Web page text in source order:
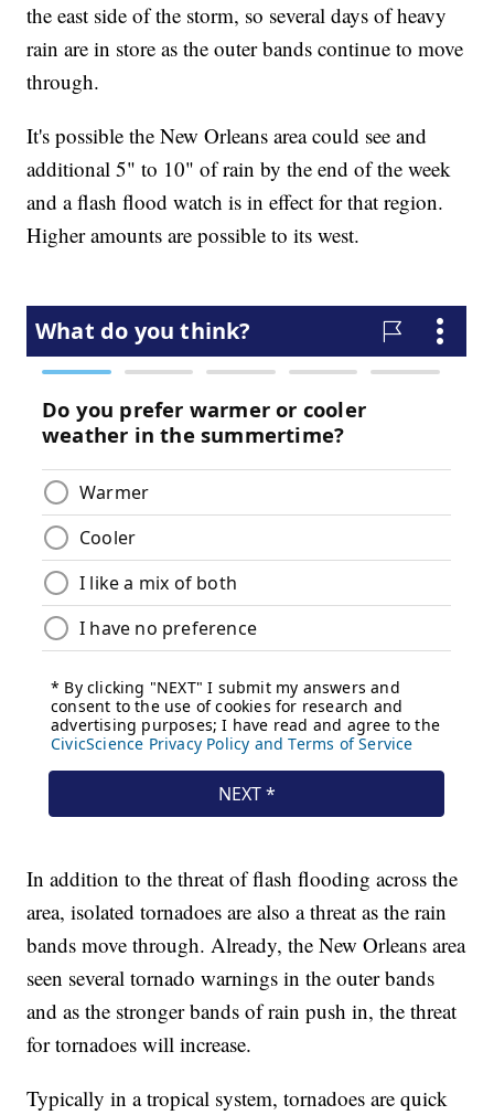
the east side of the storm, so several days of heavy
rain are in store as the outer bands continue to move
through.
It's possible the New Orleans area could see and
additional 5" to 10" of rain by the end of the week
and a flash flood watch is in effect for that region.
Higher amounts are possible to its west.
In addition to the threat of flash flooding across the
area, isolated tornadoes are also a threat as the rain
bands move through. Already, the New Orleans area
seen several tornado warnings in the outer bands
and as the stronger bands of rain push in, the threat
for tornadoes will increase.
Typically in a tropical system, tornadoes are quick